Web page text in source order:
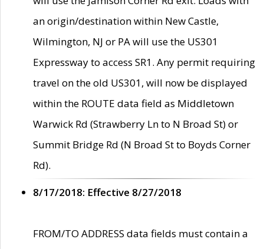
an origin/destination within New Castle,
Wilmington, NJ or PA will use the US301
Expressway to access SR1. Any permit requiring
travel on the old US301, will now be displayed
within the ROUTE data field as Middletown
Warwick Rd (Strawberry Ln to N Broad St) or
Summit Bridge Rd (N Broad St to Boyds Corner
Rd).
8/17/2018: Effective 8/27/2018
FROM/TO ADDRESS data fields must contain a